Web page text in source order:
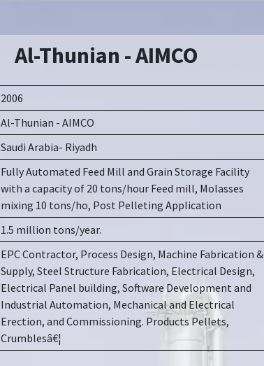
Al-Thunian - AIMCO
2006
Al-Thunian - AIMCO
Saudi Arabia- Riyadh
Fully Automated Feed Mill and Grain Storage Facility
with a capacity of 20 tons/hour Feed mill, Molasses
mixing 10 tons/ho, Post Pelleting Application
1.5 million tons/year.
EPC Contractor, Process Design, Machine Fabrication &
Supply, Steel Structure Fabrication, Electrical Design,
Electrical Panel building, Software Development and
Industrial Automation, Mechanical and Electrical
Erection, and Commissioning. Products Pellets,
Crumblesâ€¦